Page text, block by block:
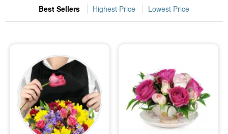
Occasions
Sympathy and Funeral
Flowers, Plants & Gifts
Our Shop
Best Sellers Highest Price Lowest Price